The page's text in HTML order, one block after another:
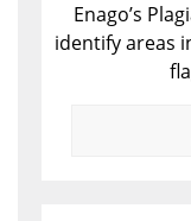
Enago’s
identify areas